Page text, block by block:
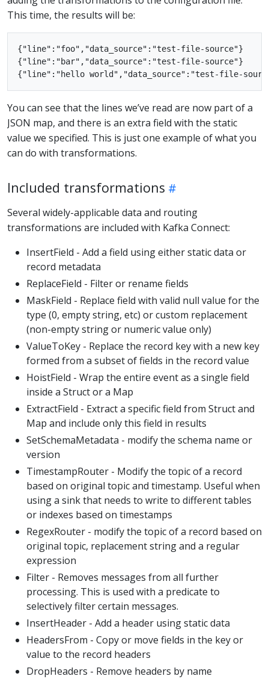
This time, the results will be:
{"line":"foo","data_source":"test-file-source"}
{"line":"bar","data_source":"test-file-source"}
You can see that the lines we’ve read are now part of a
JSON map, and there is an extra field with the static
value we specified. This is just one example of what you
can do with transformations.
Included transformations
Several widely-applicable data and routing
transformations are included with Kafka Connect:
InsertField - Add a field using either static data or
record metadata
ReplaceField - Filter or rename fields
MaskField - Replace field with valid null value for the
type (0, empty string, etc) or custom replacement
(non-empty string or numeric value only)
ValueToKey - Replace the record key with a new key
formed from a subset of fields in the record value
HoistField - Wrap the entire event as a single field
inside a Struct or a Map
ExtractField - Extract a specific field from Struct and
Map and include only this field in results
SetSchemaMetadata - modify the schema name or
version
TimestampRouter - Modify the topic of a record
based on original topic and timestamp. Useful when
using a sink that needs to write to different tables
or indexes based on timestamps
RegexRouter - modify the topic of a record based on
original topic, replacement string and a regular
expression
Filter - Removes messages from all further
processing. This is used with a predicate to
selectively filter certain messages.
InsertHeader - Add a header using static data
HeadersFrom - Copy or move fields in the key or
value to the record headers
DropHeaders - Remove headers by name